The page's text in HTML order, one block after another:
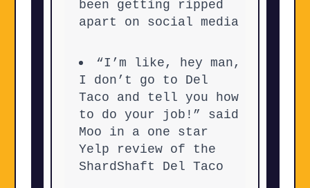
been getting ripped
apart on social media
“I’m like, hey man,
I don’t go to Del
Taco and tell you how
to do your job!” said
Moo in a one star
Yelp review of the
ShardShaft Del Taco